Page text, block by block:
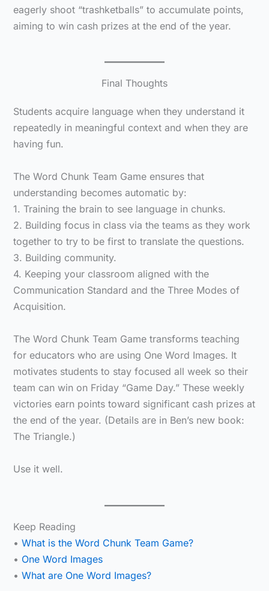
eagerly shoot “trashketballs” to accumulate points,
aiming to win cash prizes at the end of the year.
Final Thoughts
Students acquire language when they understand it
repeatedly in meaningful context and when they are
having fun.
The Word Chunk Team Game ensures that
understanding becomes automatic by:
1. Training the brain to see language in chunks.
2. Building focus in class via the teams as they work
together to try to be first to translate the questions.
3. Building community.
4. Keeping your classroom aligned with the
Communication Standard and the Three Modes of
Acquisition.
The Word Chunk Team Game transforms teaching
for educators who are using One Word Images. It
motivates students to stay focused all week so their
team can win on Friday “Game Day.” These weekly
victories earn points toward significant cash prizes at
the end of the year. (Details are in Ben’s new book:
The Triangle.)
Use it well.
Keep Reading
•What is the Word Chunk Team Game?
• One Word Images
•What are One Word Images?